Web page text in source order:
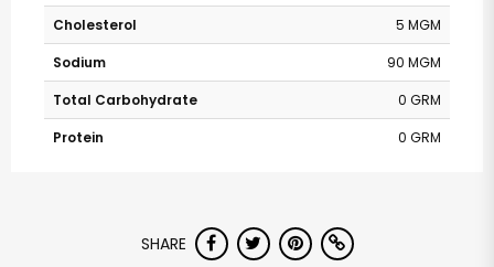
Cholesterol
5 MGM
Sodium
90 MGM
Total Carbohydrate
0 GRM
Protein
0 GRM
SHARE